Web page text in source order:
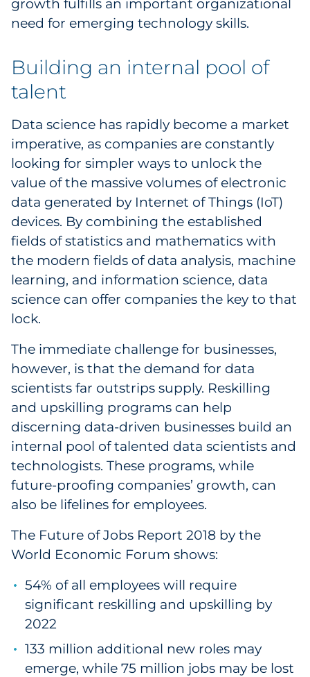
growth fulfills an important organizational
need for emerging technology skills.
Building an internal pool of
talent
Data science has rapidly become a market
imperative, as companies are constantly
looking for simpler ways to unlock the
value of the massive volumes of electronic
data generated by Internet of Things (IoT)
devices. By combining the established
fields of statistics and mathematics with
the modern fields of data analysis, machine
learning, and information science, data
science can offer companies the key to that
lock.
The immediate challenge for businesses,
however, is that the demand for data
scientists far outstrips supply. Reskilling
and upskilling programs can help
discerning data-driven businesses build an
internal pool of talented data scientists and
technologists. These programs, while
future-proofing companies’ growth, can
also be lifelines for employees.
The Future of Jobs Report 2018 by the
World Economic Forum shows:
54% of all employees will require
significant reskilling and upskilling by
2022
133 million additional new roles may
emerge, while 75 million jobs may be lost